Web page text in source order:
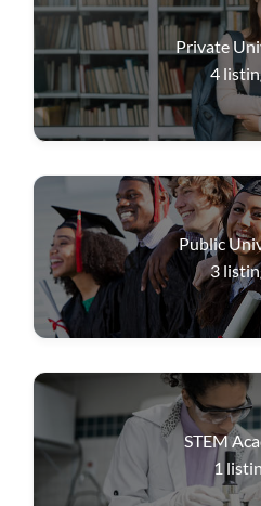
Private
4
Public
3
STEM
1